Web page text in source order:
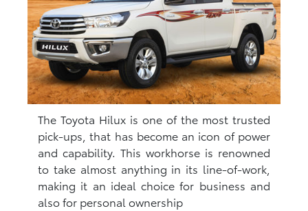
The Toyota Hilux is one of the most trusted
pick-ups, that has become an icon of power
and capability. This workhorse is renowned
to take almost anything in its line-of-work,
making it an ideal choice for business and
also for personal ownership